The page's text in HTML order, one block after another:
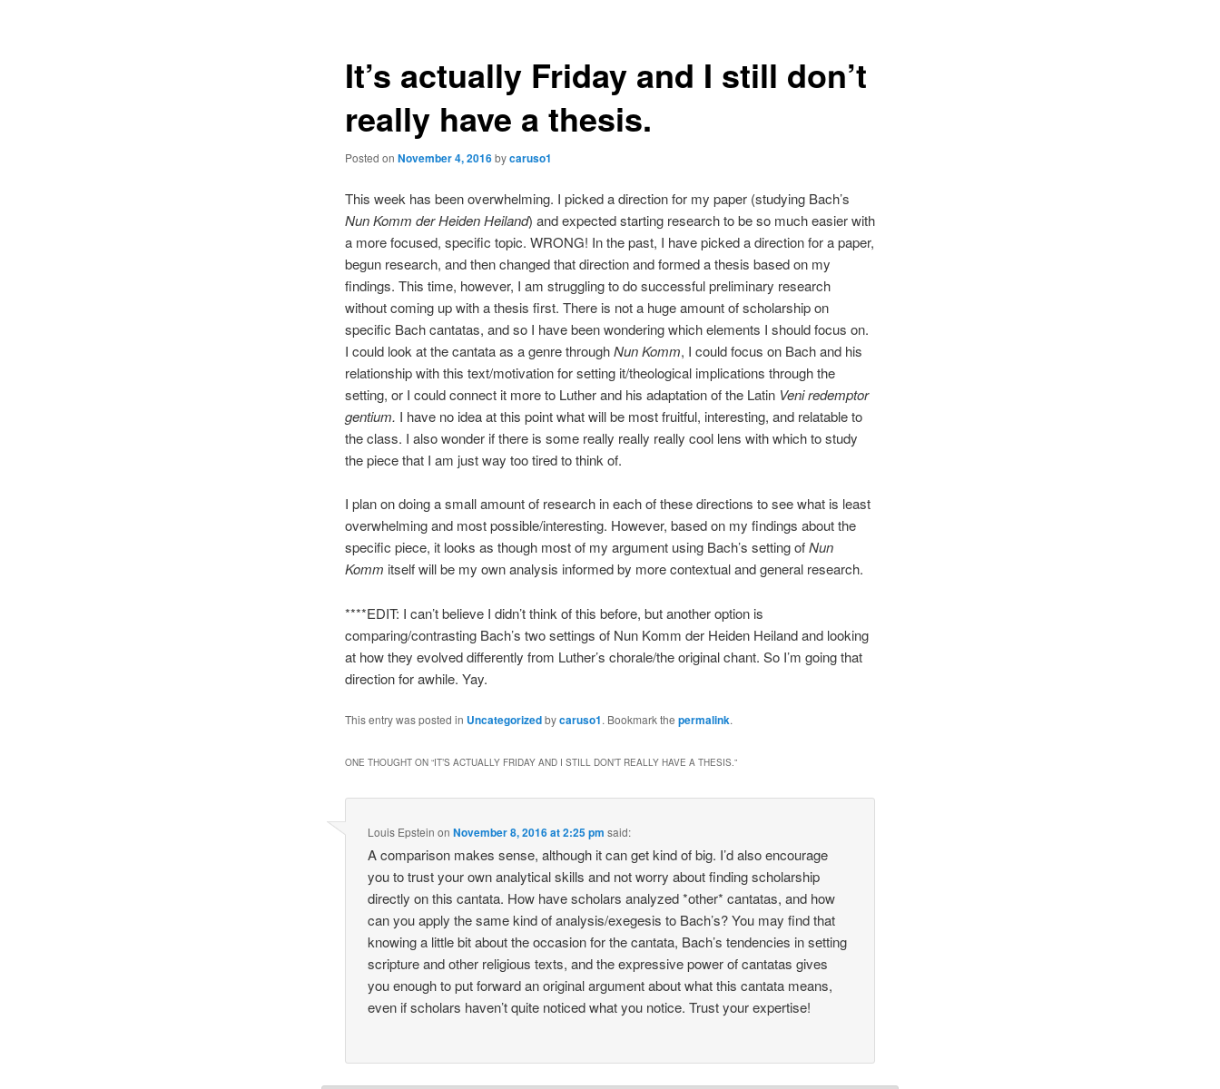
It’s actually Friday and I still don’t
really have a thesis.
Posted on November 4, 2016bycaruso1
This week has been overwhelming. I picked a direction for my paper (studying Bach’s
Nun Komm der Heiden Heiland) and expected starting research to be so much easier with
a more focused, specific topic. WRONG! In the past, I have picked a direction for a paper,
begun research, and then changed that direction and formed a thesis based on my
findings. This time, however, I am struggling to do successful preliminary research
without coming up with a thesis first. There is not a huge amount of scholarship on
specific Bach cantatas, and so I have been wondering which elements I should focus on.
I could look at the cantata as a genre throughNun Komm, I could focus on Bach and his
relationship with this text/motivation for setting it/theological implications through the
setting, or I could connect it more to Luther and his adaptation of the Latin Veni redemptor
gentium. I have no idea at this point what will be most fruitful, interesting, and relatable to
the class. I also wonder if there is some really really really cool lens with which to study
the piece that I am just way too tired to think of.
I plan on doing a small amount of research in each of these directions to see what is least
overwhelming and most possible/interesting. However, based on my findings about the
specific piece, it looks as though most of my argument using Bach’s setting ofNun
Komm itself will be my own analysis informed by more contextual and general research.
****EDIT: I can’t believe I didn’t think of this before, but another option is
comparing/contrasting Bach’s two settings of Nun Komm der Heiden Heiland and looking
at how they evolved differently from Luther’s chorale/the original chant. So I’m going that
direction for awhile. Yay.
This entry was posted in Uncategorizedbycaruso1. Bookmark the permalink.
ONE THOUGHT ON “IT’S ACTUALLY FRIDAY AND I STILL DON’T REALLY HAVE A THESIS. ”
Louis Epstein onNovember 8, 2016 at 2:25 pm said:
A comparison makes sense, although it can get kind of big. I’d also encourage
you to trust your own analytical skills and not worry about finding scholarship
directly on this cantata. How have scholars analyzed *other* cantatas, and how
can you apply the same kind of analysis/exegesis to Bach’s? You may find that
knowing a little bit about the occasion for the cantata, Bach’s tendencies in setting
scripture and other religious texts, and the expressive power of cantatas gives
you enough to put forward an original argument about what this cantata means,
even if scholars haven’t quite noticed what you notice. Trust your expertise!